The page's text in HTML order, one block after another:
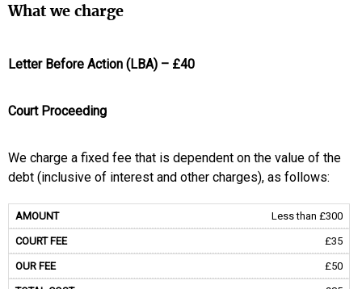
What we charge
Letter Before Action (LBA) – £40
Court Proceeding
We charge a fixed fee that is dependent on the value of the
debt (inclusive of interest and other charges), as follows:
Less than £300
£35
£50